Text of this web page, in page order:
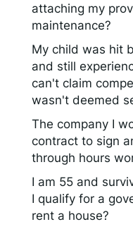
attaching my
maintenance?
My child was hit
and still
can't claim
wasn't deemed
The company I
contract to sign
through hours
I am 55 and
I qualify for a
rent a house?